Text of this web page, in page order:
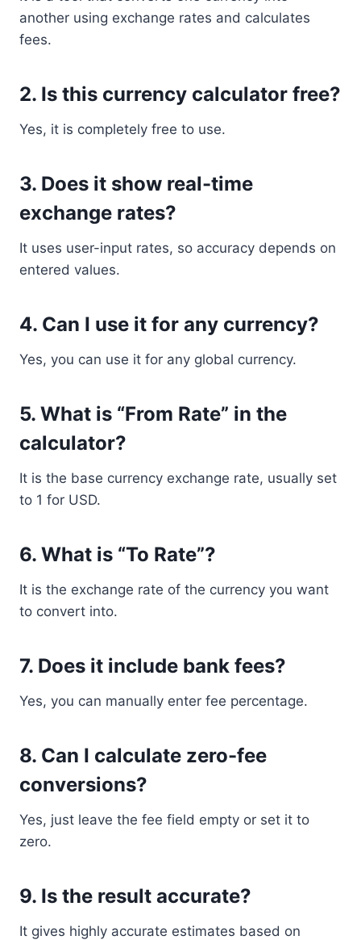
another using exchange rates and calculates
fees.
2. Is this currency calculator free?
Yes, it is completely free to use.
3. Does it show real-time
exchange rates?
It uses user-input rates, so accuracy depends on
entered values.
4. Can I use it for any currency?
Yes, you can use it for any global currency.
5. What is “From Rate” in the
calculator?
It is the base currency exchange rate, usually set
to 1 for USD.
6. What is “To Rate”?
It is the exchange rate of the currency you want
to convert into.
7. Does it include bank fees?
Yes, you can manually enter fee percentage.
8. Can I calculate zero-fee
conversions?
Yes, just leave the fee field empty or set it to
zero.
9. Is the result accurate?
It gives highly accurate estimates based on